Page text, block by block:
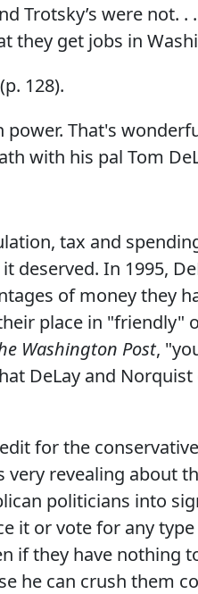
Trotsky’s were not. .
they get jobs in
128).
That's
with his pal Tom
tax and
deserved. In 1995,
of money they
place in "friendly"
Washington Post,
DeLay and
for the
very revealing about
politicians into
it or vote for any
if they have nothing
he can crush them